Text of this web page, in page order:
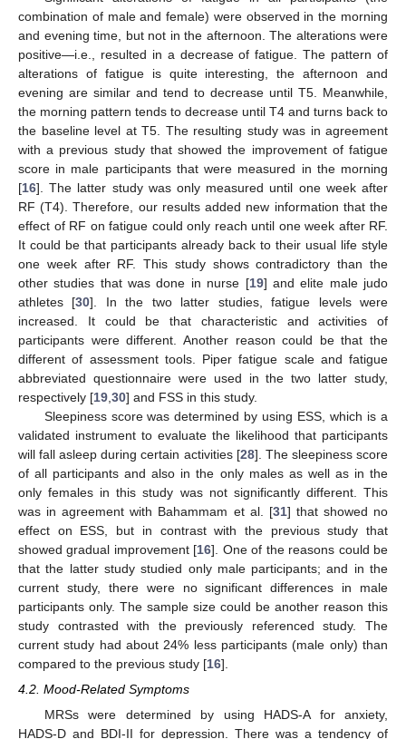
combination of male and female) were observed in the morning
and evening time, but not in the afternoon. The alterations were
positive—i.e., resulted in a decrease of fatigue. The pattern of
alterations of fatigue is quite interesting, the afternoon and
evening are similar and tend to decrease until T5. Meanwhile,
the morning pattern tends to decrease until T4 and turns back to
the baseline level at T5. The resulting study was in agreement
with a previous study that showed the improvement of fatigue
score in male participants that were measured in the morning
[16]. The latter study was only measured until one week after
RF (T4). Therefore, our results added new information that the
effect of RF on fatigue could only reach until one week after RF.
It could be that participants already back to their usual life style
one week after RF. This study shows contradictory than the
other studies that was done in nurse [19] and elite male judo
athletes [30]. In the two latter studies, fatigue levels were
increased. It could be that characteristic and activities of
participants were different. Another reason could be that the
different of assessment tools. Piper fatigue scale and fatigue
abbreviated questionnaire were used in the two latter study,
respectively [19 30] and FSS in this study.
Sleepiness score was determined by using ESS, which is a
validated instrument to evaluate the likelihood that participants
will fall asleep during certain activities [28]. The sleepiness score
of all participants and also in the only males as well as in the
only females in this study was not significantly different. This
was in agreement with Bahammam et al. [31] that showed no
effect on ESS, but in contrast with the previous study that
showed gradual improvement [16]. One of the reasons could be
that the latter study studied only male participants; and in the
current study, there were no significant differences in male
participants only. The sample size could be another reason this
study contrasted with the previously referenced study. The
current study had about 24% less participants (male only) than
compared to the previous study [16].
4.2. Mood-Related Symptoms
MRSs were determined by using HADS-A for anxiety,
HADS-D and BDI-II for depression. There was a tendency of